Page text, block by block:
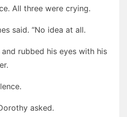
All three were crying.
said. “No idea at all.
rubbed his eyes with his
asked.